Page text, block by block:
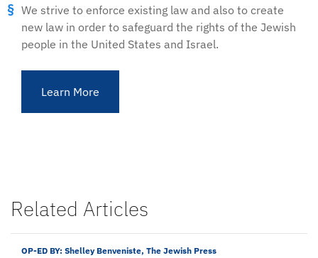
We strive to enforce existing law and also to create
new law in order to safeguard the rights of the Jewish
people in the United States and Israel.
Learn More
Related Articles
OP-ED BY: Shelley Benveniste, The Jewish Press